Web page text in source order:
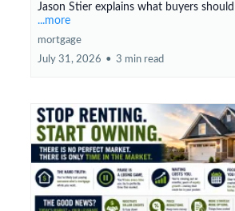
Jason Stier explains what buyers
...more
mortgage
July 31, 2026 • 3 min read